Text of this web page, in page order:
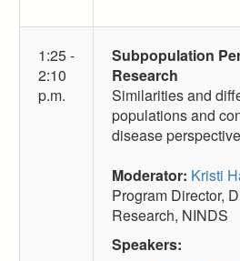
1:25 -
2:10
p.m.
Subpopulation
Research
Similarities and
populations and
disease perspective
Moderator: Kristi
Program Director,
Research, NINDS
Speakers: